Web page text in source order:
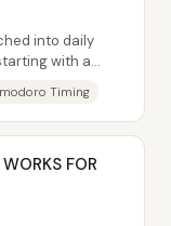
into daily
with a
Timing
FOR